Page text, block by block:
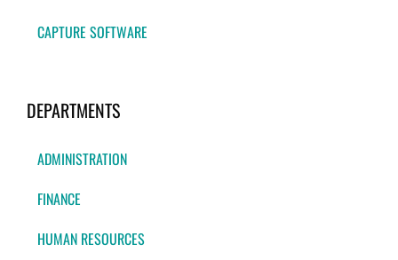
CAPTURE SOFTWARE
DEPARTMENTS
ADMINISTRATION
FINANCE
HUMAN RESOURCES